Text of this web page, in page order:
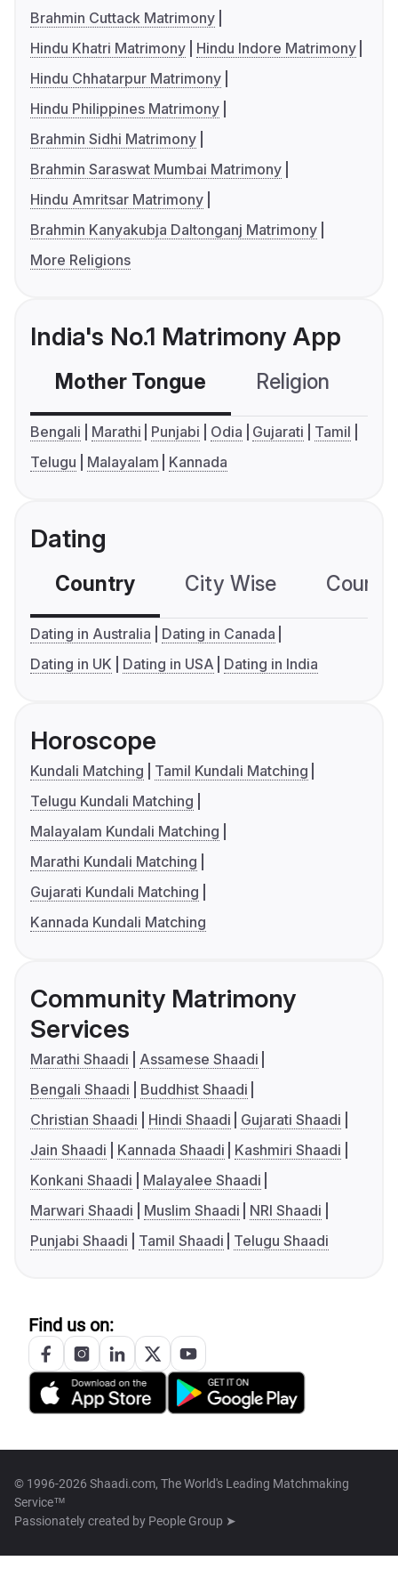
Brahmin Cuttack Matrimony
Hindu Khatri Matrimony
Hindu Indore Matrimony
Hindu Chhatarpur Matrimony
Hindu Philippines Matrimony
Brahmin Sidhi Matrimony
Brahmin Saraswat Mumbai Matrimony
Hindu Amritsar Matrimony
Brahmin Kanyakubja Daltonganj Matrimony
More Religions
India's No.1 Matrimony App
Mother Tongue Religion
Bengali Marathi Punjabi Odia Gujarati
Tamil
Telugu
Malayalam Kannada
Dating
Country City Wise
Dating in Australia
Dating in Canada
Dating in UK
Dating in USA Dating in India
Horoscope
Kundali Matching
Tamil Kundali Matching
Telugu Kundali Matching
Malayalam Kundali Matching
Marathi Kundali Matching
Gujarati Kundali Matching
Kannada Kundali Matching
Community Matrimony
Services
Marathi Shaadi
Assamese Shaadi
Bengali Shaadi
Buddhist Shaadi
Christian Shaadi
Hindi Shaadi
Gujarati Shaadi
Jain Shaadi
Kannada Shaadi
Kashmiri Shaadi
Konkani Shaadi
Malayalee Shaadi
Marwari Shaadi
Muslim Shaadi
NRI Shaadi
Punjabi Shaadi
Tamil Shaadi Telugu Shaadi
Find us on:
© 1996-2026 Shaadi.com, The World's Leading Matchmaking
Service™
Passionately created by People Group ➤